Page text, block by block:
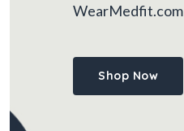
WearMedfit.com
Shop Now